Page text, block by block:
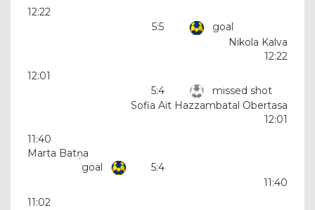
12:22
5:5
goal
Nikola Kalva
12:22
12:01
5:4
missed shot
Sofia Ait Hazzambatal Obertasa
12:01
11:40
Marta Batņa
goal
5:4
11:40
11:02